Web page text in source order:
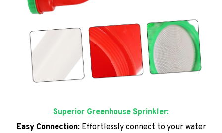
Superior Greenhouse Sprinkler:
Easy Connection:Effortlessly connect to your water